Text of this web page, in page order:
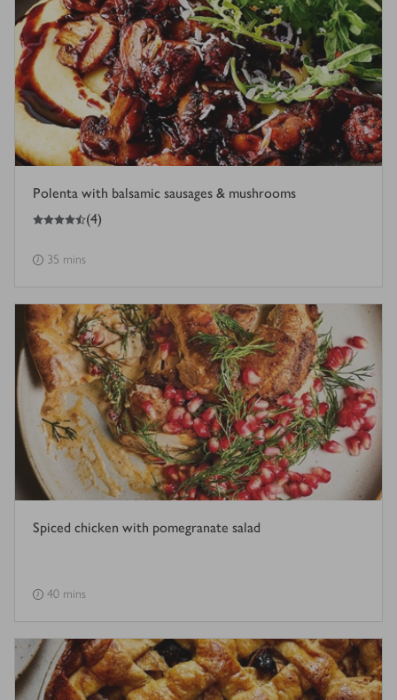
Polenta with balsamic sausages & mushrooms
4.5
out of 5 stars (4)
35 mins
Spiced chicken with pomegranate salad
40 mins